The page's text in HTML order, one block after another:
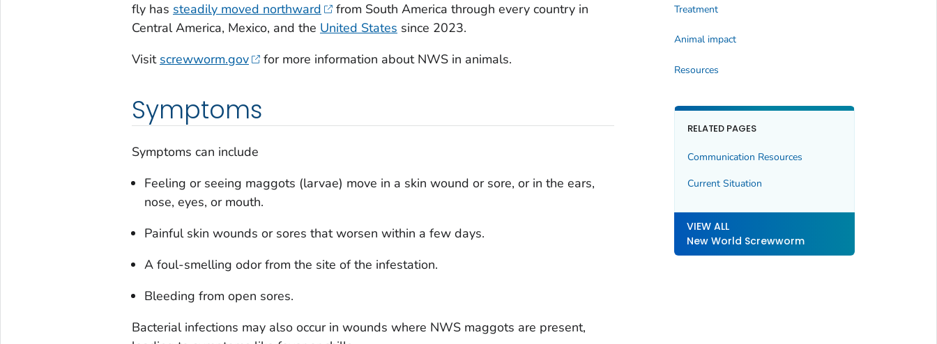
fly has steadily moved northward
from South America through every country in
Central America, Mexico, and the United States since 2023.
Visit screwworm.gov for more information about NWS in animals.
Symptoms
Symptoms can include
Feeling or seeing maggots (larvae) move in a skin wound or sore, or in the ears,
nose, eyes, or mouth.
Painful skin wounds or sores that worsen within a few days.
A foul-smelling odor from the site of the infestation.
Bleeding from open sores.
Bacterial infections may also occur in wounds where NWS maggots are present,
Treatment
Animal impact
Resources
RELATED PAGES
Communication Resources
Current Situation
VIEW ALL
New World Screwworm